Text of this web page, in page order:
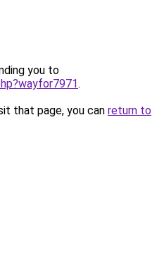
you to
.
that page, you can return to